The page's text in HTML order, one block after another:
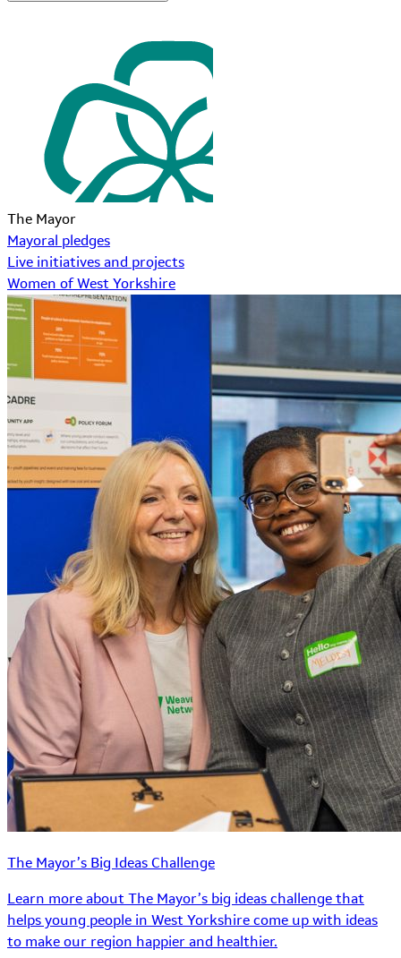
The Mayor
Mayoral pledges
Live initiatives and projects
Women of West Yorkshire
The Mayor’s Big Ideas Challenge
Learn more about The Mayor’s big ideas challenge that
helps young people in West Yorkshire come up with ideas
to make our region happier and healthier.